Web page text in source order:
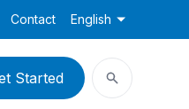
Contact English
Started